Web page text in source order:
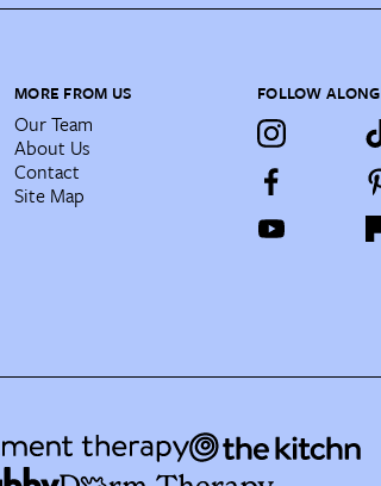
MORE FROM US
Our Team
About Us
Contact
Site Map
FOLLOW ALONG